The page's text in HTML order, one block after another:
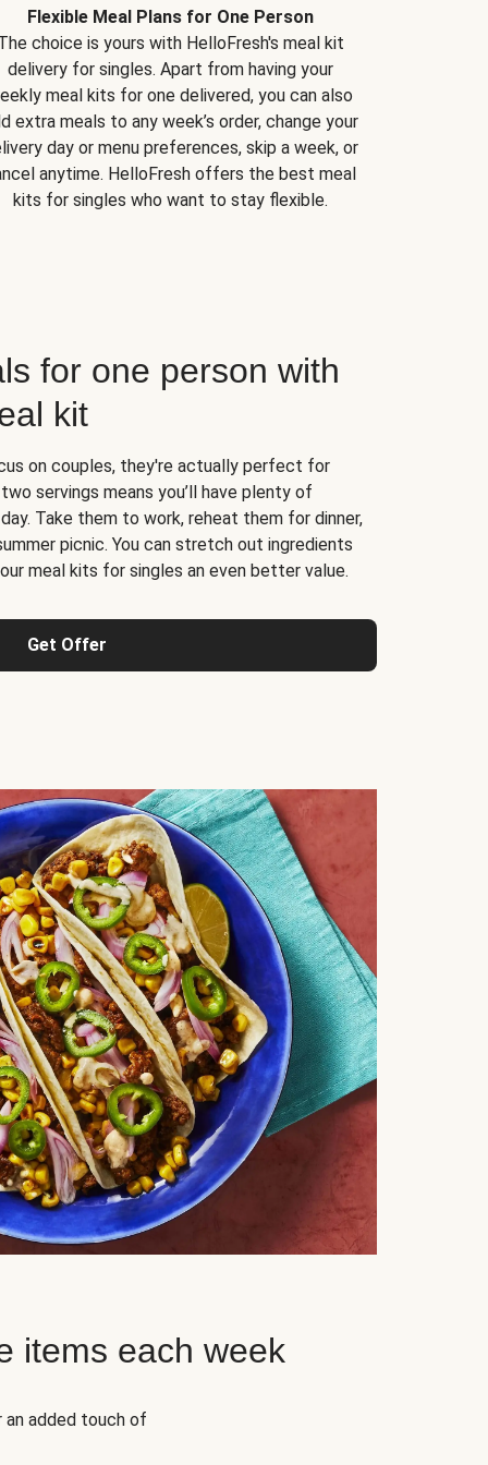
Flexible Meal Plans for One Person
choice is yours with HelloFresh's meal kit
delivery for singles. Apart from having your
meal kits for one delivered, you can also
extra meals to any week’s order, change your
day or menu preferences, skip a week, or
anytime. HelloFresh offers the best meal
kits for singles who want to stay flexible.
for one person with
kit
on couples, they're actually perfect for
servings means you’ll have plenty of
Take them to work, reheat them for dinner,
picnic. You can stretch out ingredients
meal kits for singles an even better value.
Get Offer
items each week
added touch of